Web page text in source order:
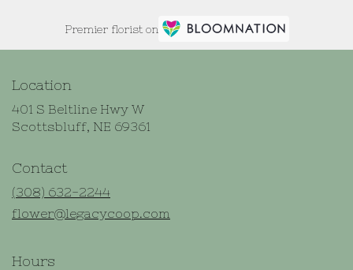
Premier florist on
Location
401 S Beltline Hwy W
Scottsbluff, NE 69361
Contact
(308) 632-2244
flower@legacycoop.com
Hours